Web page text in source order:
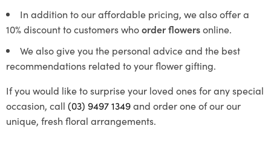
In addition to our affordable pricing, we also offer a
10% discount to customers whoorder flowersonline.
We also give you the personal advice and the best
recommendations related to your flower gifting.
If you would like to surprise your loved ones for any special
occasion, call (03) 9497 1349and order one of our our
unique, fresh floral arrangements.